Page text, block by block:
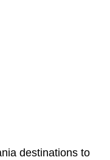
destinations to